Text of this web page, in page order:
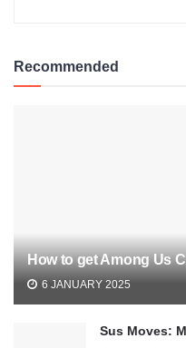
Recommended
How to get Among Us
6 JANUARY 2025
Sus Moves: